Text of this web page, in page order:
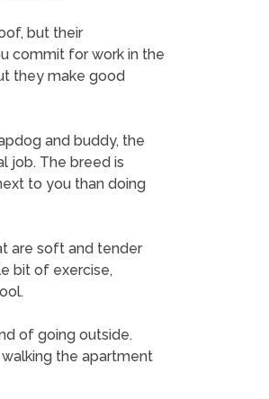
but their
commit for work in the
they make good
and buddy, the
job. The breed is
to you than doing
are soft and tender
bit of exercise,
of going outside.
the apartment